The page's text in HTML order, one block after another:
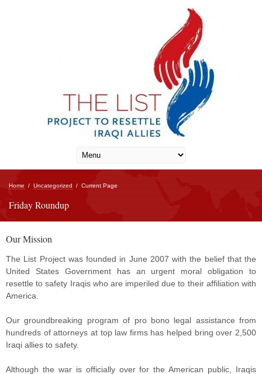
Home / Uncategorized / Current Page
Friday Roundup
Our Mission
The List Project was founded in June 2007 with the belief that the
United States Government has an urgent moral obligation to
resettle to safety Iraqis who are imperiled due to their affiliation with
America.
Our groundbreaking program of pro bono legal assistance from
hundreds of attorneys at top law firms has helped bring over 2,500
Iraqi allies to safety.
Although the war is officially over for the American public, Iraqis